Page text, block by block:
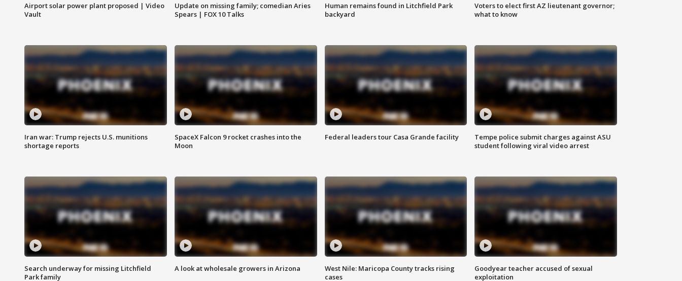
Airport solar power plant proposed | Video
Vault
Update on missing family; comedian Aries
Spears | FOX 10 Talks
Human remains found in Litchfield Park
backyard
Voters to elect first AZ lieutenant governor;
what to know
Iran war: Trump rejects U.S. munitions
shortage reports
SpaceX Falcon 9 rocket crashes into the
Moon
Federal leaders tour Casa Grande facility
Tempe police submit charges against ASU
student following viral video arrest
Search underway for missing Litchfield
Park family
A look at wholesale growers in Arizona
West Nile: Maricopa County tracks rising
cases
Goodyear teacher accused of sexual
exploitation